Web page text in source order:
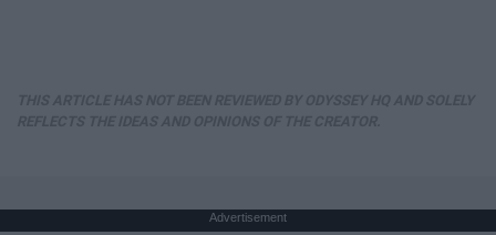
Advertisement